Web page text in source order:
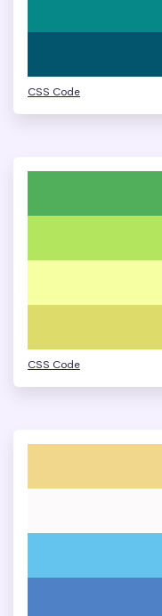
CSS Code
CSS Code